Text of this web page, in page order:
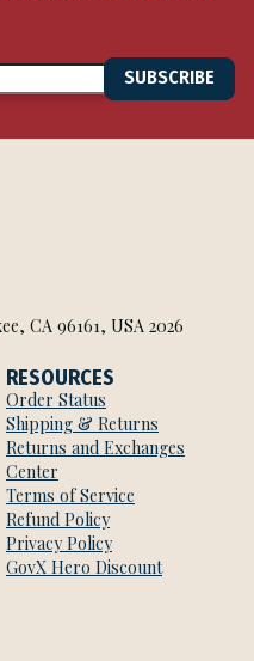
SUBSCRIBE
CA 96161, USA 2026
RESOURCES
Order Status
Shipping & Returns
Returns and Exchanges
Center
Terms of Service
Refund Policy
Privacy Policy
GovX Hero Discount